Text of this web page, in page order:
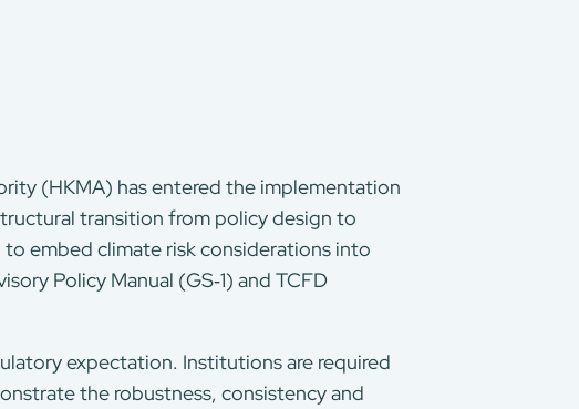
(HKMA) has entered the implementation
transition from policy design to
embed climate risk considerations into
Policy Manual (GS‑1) and TCFD
expectation. Institutions are required
the robustness, consistency and